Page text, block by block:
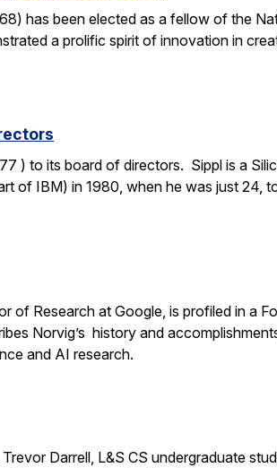
has been elected as a fellow of the
a prolific spirit of innovation in
) to its board of directors. Sippl is a
of IBM) in 1980, when he was just 24,
of Research at Google, is profiled in a
Norvig’s history and
and AI research.
Darrell, L&S CS undergraduate